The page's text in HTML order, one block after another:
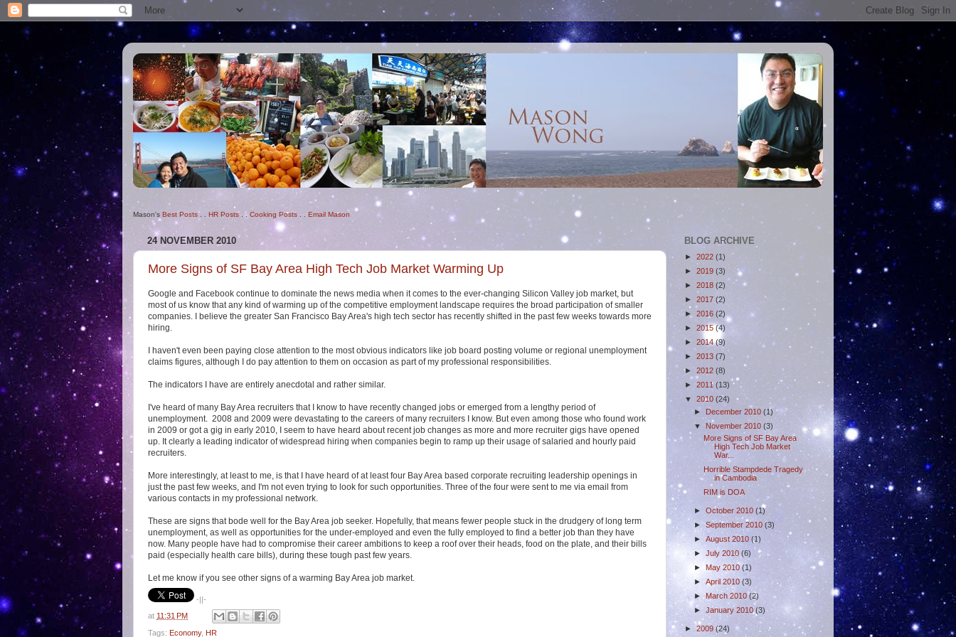
Mason's Best Posts. . HR Posts . . Cooking Posts Email Mason
24 NOVEMBER 2010
More Signs of SF Bay Area High Tech Job Market Warming Up
Google and Facebook continue to dominate the news media when it comes to the ever-changing Silicon Valley job market, but
most of us know that any kind of warming up of the competitive employment landscape requires the broad participation of smaller
companies. I believe the greater San Francisco Bay Area's high tech sector has recently shifted in the past few weeks towards more
hiring.
I haven't even been paying close attention to the most obvious indicators like job board posting volume or regional unemployment
claims figures, although I do pay attention to them on occasion as part of my professional responsibilities.
The indicators I have are entirely anecdotal and rather similar.
I've heard of many Bay Area recruiters that I know to have recently changed jobs or emerged from a lengthy period of
unemployment. 2008 and 2009 were devastating to the careers of many recruiters I know. But even among those who found work
in 2009 or got a gig in early 2010, I seem to have heard about recent job changes as more and more recruiter gigs have opened
up. It clearly a leading indicator of widespread hiring when companies begin to ramp up their usage of salaried and hourly paid
recruiters.
More interestingly, at least to me, is that I have heard of at least four Bay Area based corporate recruiting leadership openings in
just the past few weeks, and I'm not even trying to look for such opportunities. Three of the four were sent to me via email from
various contacts in my professional network.
These are signs that bode well for the Bay Area job seeker. Hopefully, that means fewer people stuck in the drudgery of long term
unemployment, as well as opportunities for the under-employed and even the fully employed to find a better job than they have
now. Many people have had to compromise their career ambitions to keep a roof over their heads, food on the plate, and their bills
paid (especially health care bills), during these tough past few years.
Let me know if you see other signs of a warming Bay Area job market.
-||-
at 11:31 PM
Tags: Economy, HR
BLOG ARCHIVE
► 2022 (1)
► 2019 (3)
► 2018 (2)
► 2017 (2)
► 2016 (2)
► 2015(4)
► 2014(9)
► 2013 (7)
► 2012 (8)
► 2011 (13)
▼ 2010 (24)
► December 2010 (1)
▼ November 2010 (3)
More Signs of SF Bay Area
High Tech Job Market
War...
Horrible Stampdede Tragedy
in Cambodia
RIM is DOA
► October 2010 (1)
►September 2010 (3)
► August 2010 (1)
► July 2010 (6)
► May 2010 (1)
► April 2010 (3)
►March 2010(2)
► January 2010(3)
►2009 (24)